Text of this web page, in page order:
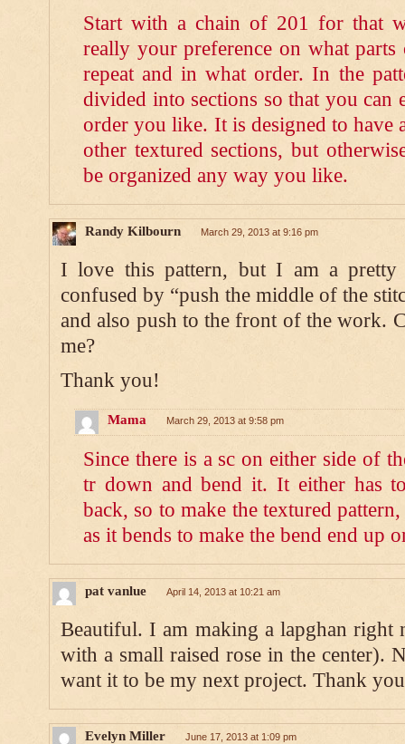
Start with a chain of 201 for that
really your preference on what
repeat and in what order. In the
divided into sections so that you can
order you like. It is designed to have
other textured sections, but
be organized any way you like.
Randy Kilbourn March 29, 2013 at 9:16 pm
I love this pattern, but I am a pretty
confused by “push the middle of the
and also push to the front of the work.
me?
Thank you!
Mama March 29, 2013 at 9:58 pm
Since there is a sc on either side of
tr down and bend it. It either has
back, so to make the textured
as it bends to make the bend end up
pat vanlue April 14, 2013 at 10:21 am
Beautiful. I am making a lapghan right
with a small raised rose in the center).
want it to be my next project. Thank
Evelyn Miller June 17, 2013 at 1:09 pm